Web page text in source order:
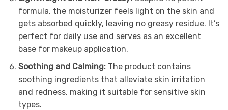
formula, the moisturizer feels light on the skin and
gets absorbed quickly, leaving no greasy residue. It’s
perfect for daily use and serves as an excellent
base for makeup application.
Soothing and Calming:The product contains
soothing ingredients that alleviate skin irritation
and redness, making it suitable for sensitive skin
types.